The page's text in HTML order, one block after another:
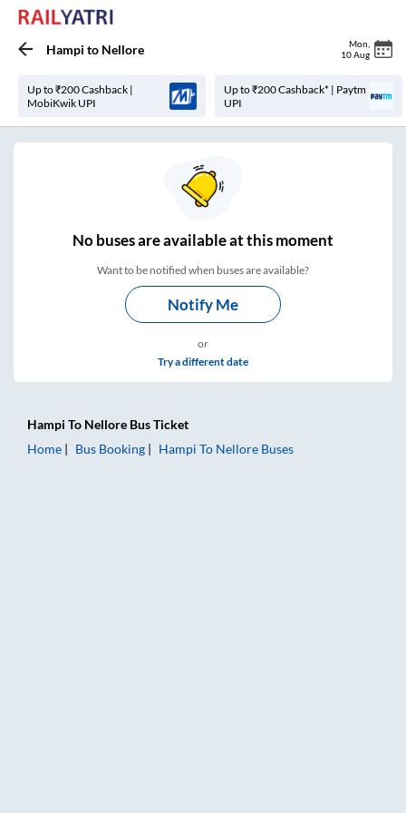
Hampi to Nellore Mon
10 Aug
Up to ₹200 Cashback |
MobiKwik UPI
Up to ₹200 Cashback* | Paytm
UPI
Nobuses areavailable at this moment
Want to be notified when buses are available?
Notify Me
or
Try a different date
Hampi To Nellore Bus Ticket
Home
Bus Booking Hampi To Nellore Buses